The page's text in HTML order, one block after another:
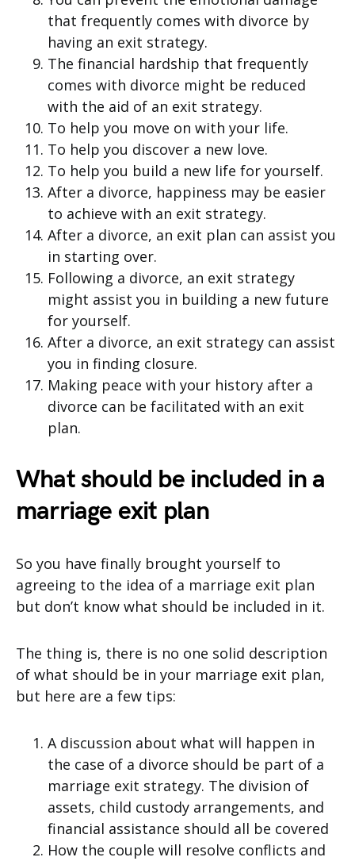
that frequently comes with divorce by
having an exit strategy.
The financial hardship that frequently
comes with divorce might be reduced
with the aid of an exit strategy.
To help you move on with your life.
To help you discover a new love.
To help you build a new life for yourself.
After a divorce, happiness may be easier
to achieve with an exit strategy.
After a divorce, an exit plan can assist you
in starting over.
Following a divorce, an exit strategy
might assist you in building a new future
for yourself.
After a divorce, an exit strategy can assist
you in finding closure.
Making peace with your history after a
divorce can be facilitated with an exit
plan.
What should be included in a
marriage exit plan
So you have finally brought yourself to
agreeing to the idea of a marriage exit plan
but don’t know what should be included in it.
The thing is, there is no one solid description
of what should be in your marriage exit plan,
but here are a few tips:
A discussion about what will happen in
the case of a divorce should be part of a
marriage exit strategy. The division of
assets, child custody arrangements, and
financial assistance should all be covered
How the couple will resolve conflicts and